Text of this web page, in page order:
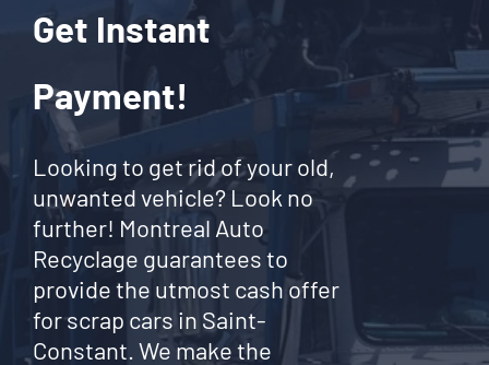
Get Instant
Payment!
Looking to get rid of your old,
unwanted vehicle? Look no
further! Montreal Auto
Recyclage guarantees to
provide the utmost cash offer
for scrap cars in Saint-
Constant. We make the